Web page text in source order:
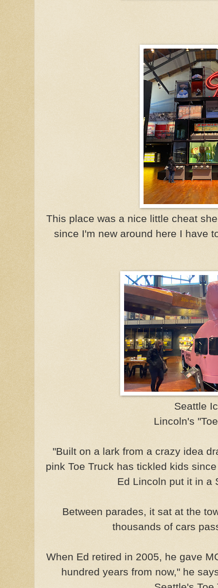
This place was a nice little cheat
since I'm new around here I have
Seattle
Lincoln's
"Built on a lark from a crazy idea
pink Toe Truck has tickled kids
Ed Lincoln put it in a
Between parades, it sat at the
thousands of cars
When Ed retired in 2005, he gave
hundred years from now," he